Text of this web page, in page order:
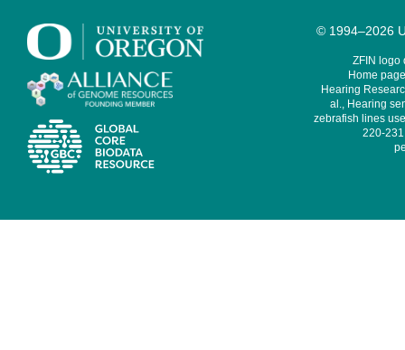
© 1994–2026
ZFIN logo
Home
Hearing
al., Hearing
zebrafish lines
220-